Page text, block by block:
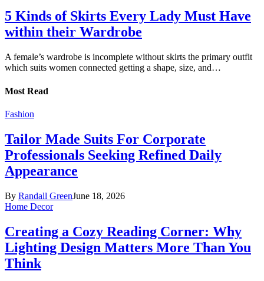
5 Kinds of Skirts Every Lady Must Have
within their Wardrobe
A female’s wardrobe is incomplete without skirts the primary outfit
which suits women connected getting a shape, size, and…
Most Read
Fashion
Tailor Made Suits For Corporate
Professionals Seeking Refined Daily
Appearance
By Randall GreenJune 18, 2026
Home Decor
Creating a Cozy Reading Corner: Why
Lighting Design Matters More Than You
Think